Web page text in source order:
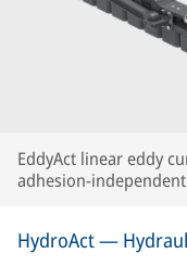
EddyAct linear eddy
adhesion-independent
HydroAct —